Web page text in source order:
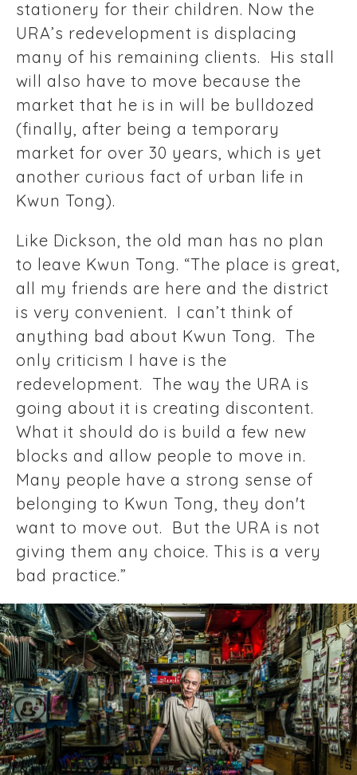
stationery for their children. Now the
URA’s redevelopment is displacing
many of his remaining clients. His stall
will also have to move because the
market that he is in will be bulldozed
(finally, after being a temporary
market for over 30 years, which is yet
another curious fact of urban life in
Kwun Tong).
Like Dickson, the old man has no plan
to leave Kwun Tong. “The place is great,
all my friends are here and the district
is very convenient. I can’t think of
anything bad about Kwun Tong. The
only criticism I have is the
redevelopment. The way the URA is
going about it is creating discontent.
What it should do is build a few new
blocks and allow people to move in.
Many people have a strong sense of
belonging to Kwun Tong, they don't
want to move out. But the URA is not
giving them any choice. This is a very
bad practice.”